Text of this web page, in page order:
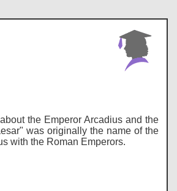
the Emperor Arcadius and the
was originally the name of the
with the Roman Emperors.